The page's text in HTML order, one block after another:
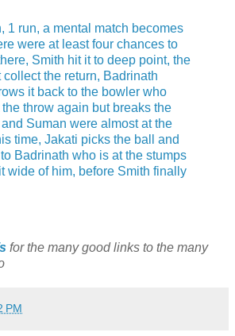
1 run, a mental match becomes
were at least four chances to
Smith hit it to deep point, the
collect the return, Badrinath
it back to the bowler who
throw again but breaks the
Suman were almost at the
time, Jakati picks the ball and
Badrinath who is at the stumps
wide of him, before Smith finally
for the many good links to the many
PM